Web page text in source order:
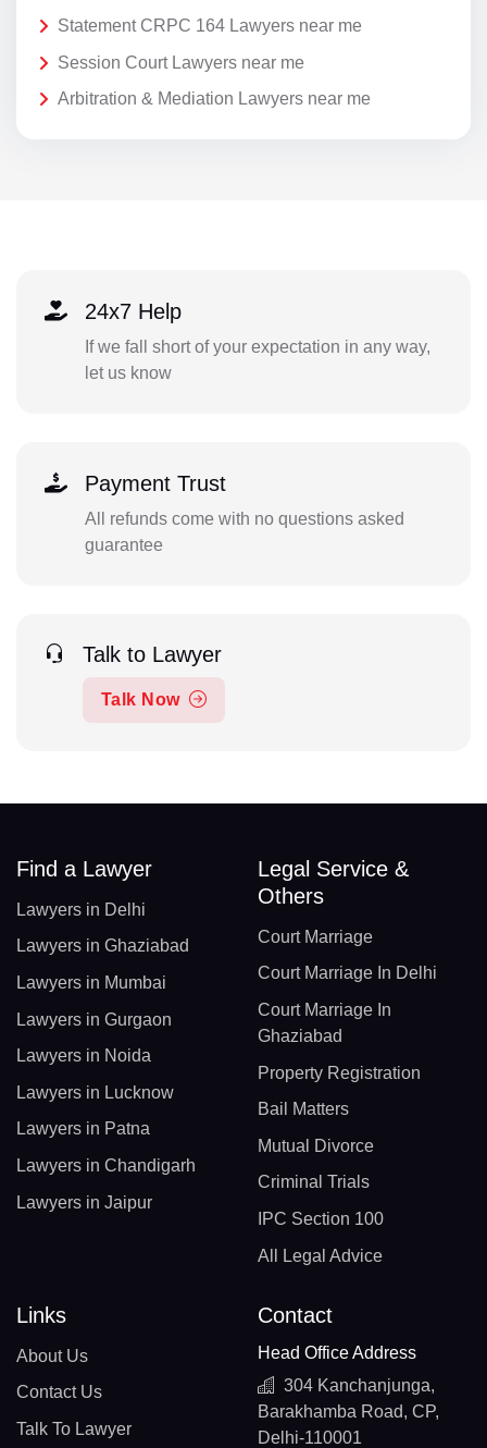
Statement CRPC 164 Lawyers near me
Session Court Lawyers near me
Arbitration & Mediation Lawyers near me
24x7 Help
If we fall short of your expectation in any way,
let us know
Payment Trust
All refunds come with no questions asked
guarantee
Talk to Lawyer
Talk Now
Find a Lawyer
Lawyers in Delhi
Lawyers in Ghaziabad
Lawyers in Mumbai
Lawyers in Gurgaon
Lawyers in Noida
Lawyers in Lucknow
Lawyers in Patna
Lawyers in Chandigarh
Lawyers in Jaipur
Legal Service &
Others
Court Marriage
Court Marriage In Delhi
Court Marriage In
Ghaziabad
Property Registration
Bail Matters
Mutual Divorce
Criminal Trials
IPC Section 100
All Legal Advice
Links
About Us
Contact Us
Talk To Lawyer
Contact
Head Office Address
304 Kanchanjunga,
Barakhamba Road, CP,
Delhi-110001